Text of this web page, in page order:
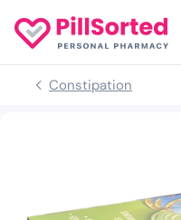
Constipation